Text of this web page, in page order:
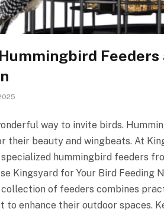
way to invite birds.
their beauty and wingbeats. At
hummingbird feeders
Kingsyard for Your Bird Feeding
of feeders combines
to enhance their outdoor spaces.